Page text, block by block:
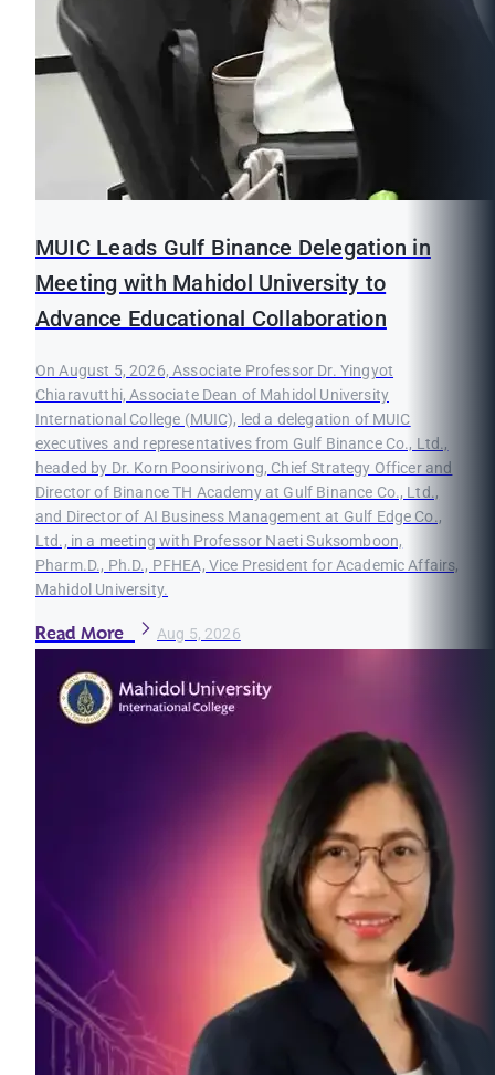
MUIC Leads Gulf Binance Delegation in
Meeting with Mahidol University to
Advance Educational Collaboration
On August 5, 2026, Associate Professor Dr. Yingyot
Chiaravutthi, Associate Dean of Mahidol University
International College (MUIC), led a delegation of MUIC
executives and representatives from Gulf Binance Co., Ltd.,
headed by Dr. Korn Poonsirivong, Chief Strategy Officer and
Director of Binance TH Academy at Gulf Binance Co., Ltd.,
and Director of AI Business Management at Gulf Edge Co.,
Ltd., in a meeting with Professor Naeti Suksomboon,
Pharm.D., Ph.D., PFHEA, Vice President for Academic Affairs,
Mahidol University.
Read More Aug 5, 2026